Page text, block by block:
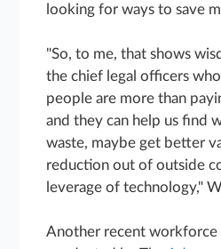
looking for ways to save
"So, to me, that shows
the chief legal officers
people are more than
and they can help us find
waste, maybe get better
reduction out of outside
leverage of technology,"
Another recent workforce